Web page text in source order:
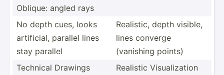
Oblique: angled rays
No depth cues, looks
artifi­cial, parallel lines
stay parallel
Realistic, depth visible,
lines converge
(vanishing points)
Technical Drawings
Realistic Visual­ization